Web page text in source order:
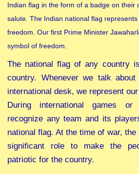
Indian flag in the form of a badge on their
salute. The Indian national flag
freedom. Our first Prime Minister
symbol of freedom.
The national flag of any country
country. Whenever we talk
international desk, we represent
During international games
recognize any team and its
national flag. At the time of war,
significant role to make the
patriotic for the country.